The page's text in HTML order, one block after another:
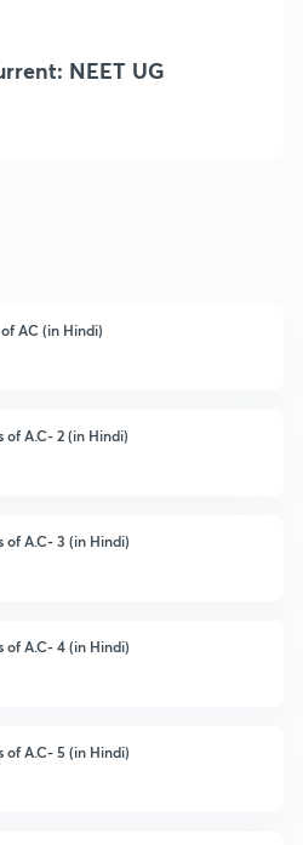
NEET UG
AC (in Hindi)
A.C- 2 (in Hindi)
of A.C- 3 (in Hindi)
of A.C- 4 (in Hindi)
of A.C- 5 (in Hindi)